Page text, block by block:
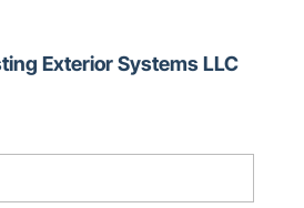
Exterior Systems LLC